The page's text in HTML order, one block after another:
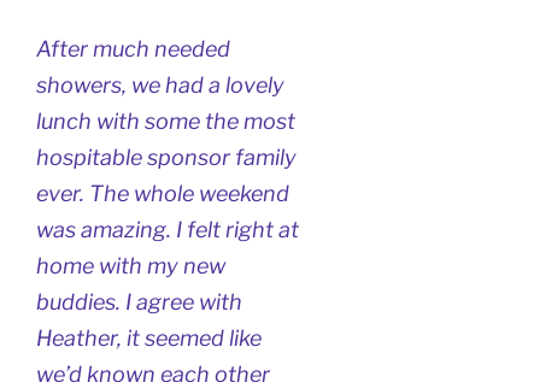
After much needed
showers, we had a lovely
lunch with some the most
hospitable sponsor family
ever. The whole weekend
was amazing. I felt right at
home with my new
buddies. I agree with
Heather, it seemed like
we’d known each other